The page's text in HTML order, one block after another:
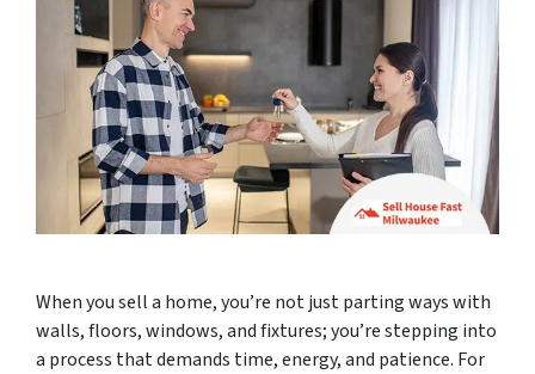
When you sell a home, you’re not just parting ways with
walls, floors, windows, and fixtures; you’re stepping into
a process that demands time, energy, and patience. For